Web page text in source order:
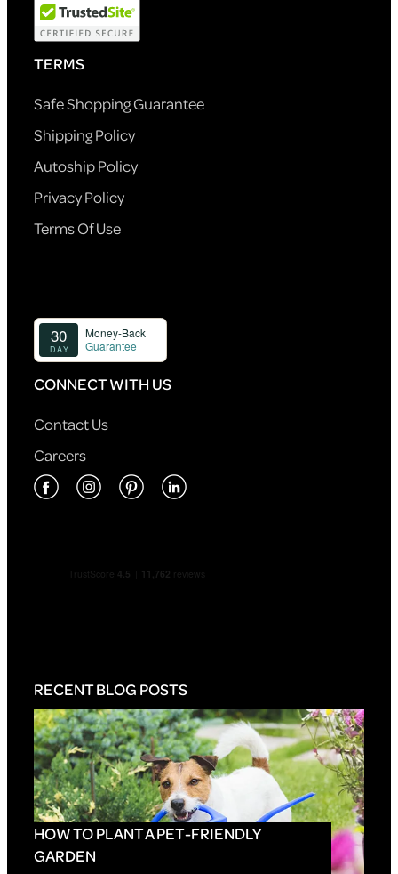
TERMS
Safe Shopping Guarantee
Shipping Policy
Autoship Policy
Privacy Policy
Terms Of Use
CONNECT WITH US
Contact Us
Careers
RECENT BLOG POSTS
HOW TO PLANT A PET-FRIENDLY
GARDEN